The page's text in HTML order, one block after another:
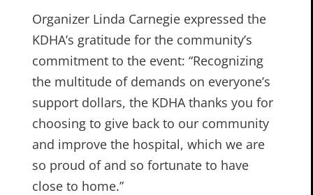
Organizer Linda Carnegie expressed the
KDHA’s gratitude for the community’s
commitment to the event: “Recognizing
the multitude of demands on everyone’s
support dollars, the KDHA thanks you for
choosing to give back to our community
and improve the hospital, which we are
so proud of and so fortunate to have
close to home.”